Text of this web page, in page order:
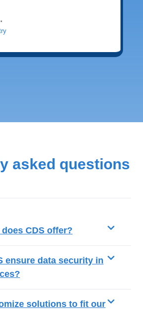
asked questions
CDS offer?
ensure data security in
solutions to fit our